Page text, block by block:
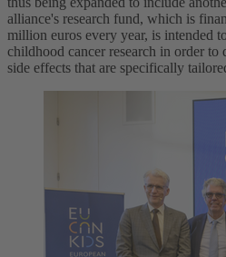
alliance's research fund, which is
million euros every year, is intended
childhood cancer research in order
side effects that are specifically